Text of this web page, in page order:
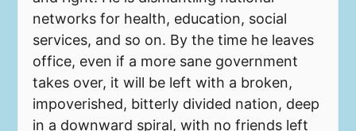
networks for health, education, social
services, and so on. By the time he leaves
office, even if a more sane government
takes over, it will be left with a broken,
impoverished, bitterly divided nation, deep
in a downward spiral, with no friends left